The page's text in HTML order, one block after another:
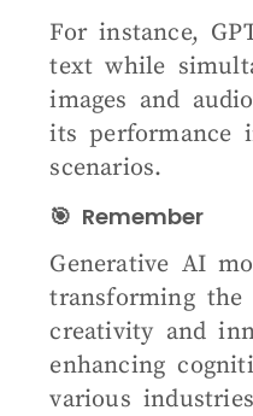
For instance,
text while
images and
its performance
scenarios.
🎯 Remember
Generative AI
transforming the
creativity and
enhancing
various